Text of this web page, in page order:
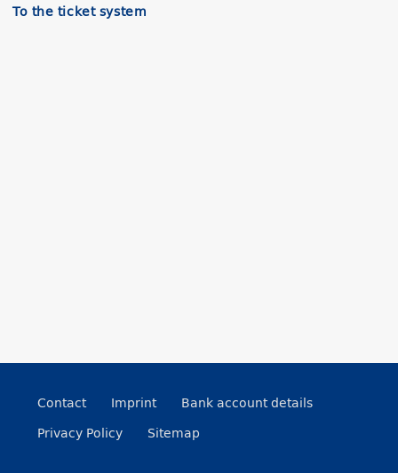
To the ticket system
Contact Imprint
Bank account details
Privacy Policy
Sitemap